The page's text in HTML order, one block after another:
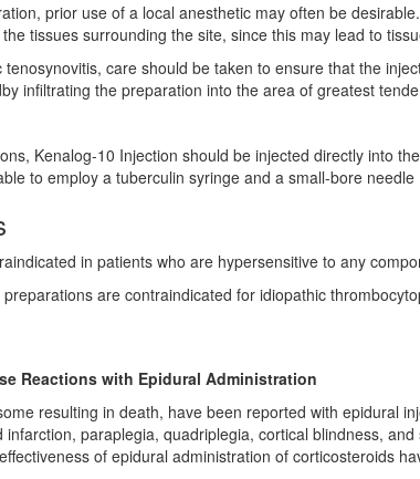
prior use of a local anesthetic may often be
tissues surrounding the site, since this may lead to
care should be taken to ensure that the
infiltrating the preparation into the area of greatest
Kenalog-10 Injection should be injected directly into
to employ a tuberculin syringe and a small-bore
in patients who are hypersensitive to any
are contraindicated for idiopathic
Reactions with Epidural Administration
resulting in death, have been reported with epidural
paraplegia, quadriplegia, cortical blindness,
of epidural administration of corticosteroids